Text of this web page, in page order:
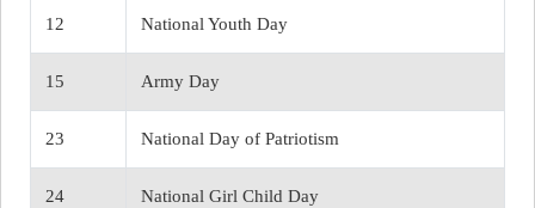
12 National Youth Day
15 Army Day
23 National Day of Patriotism
24 National Girl Child Day